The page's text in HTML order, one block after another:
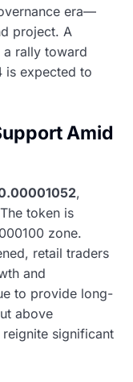
era—
project. A
rally toward
is expected to
Amid
,
token is
zone.
retail traders
and
to provide long-
above
significant